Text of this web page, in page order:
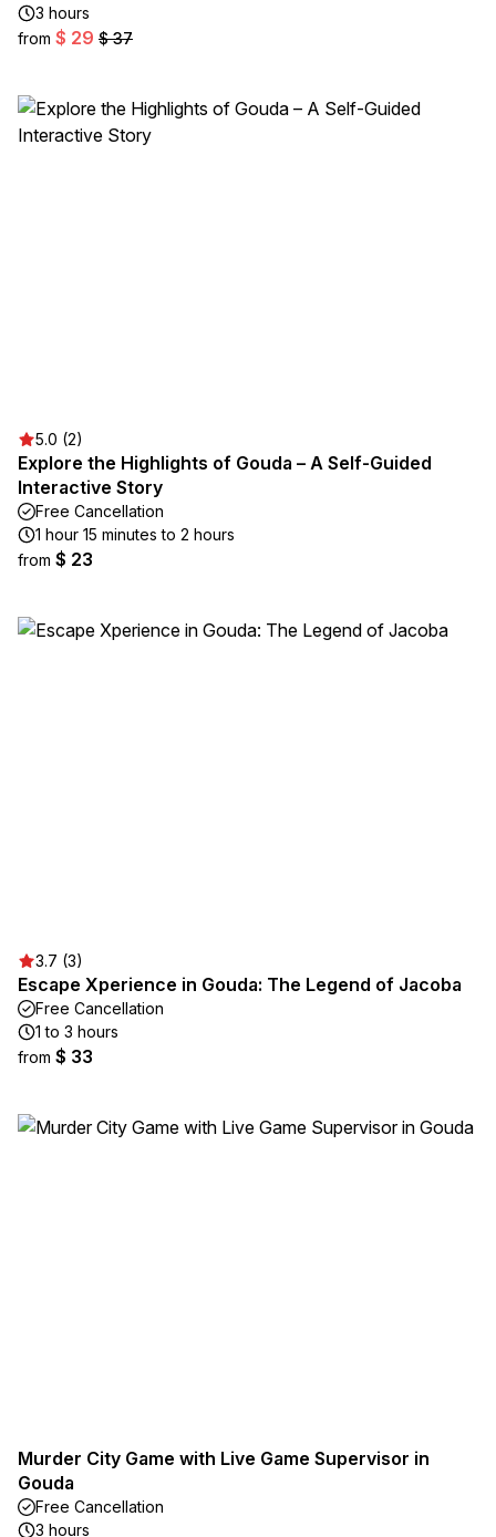
3 hours
from $ 29 $ 37
5.0 (2)
Explore the Highlights of Gouda – A Self-Guided
Interactive Story
Free Cancellation
1 hour 15 minutes to 2 hours
from $ 23
3.7 (3)
Escape Xperience in Gouda: The Legend of Jacoba
Free Cancellation
1 to 3 hours
from $ 33
Murder City Game with Live Game Supervisor in
Gouda
Free Cancellation
3 hours